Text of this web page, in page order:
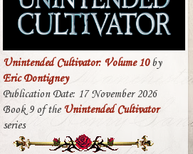
Unintended Cultivator: Volume 10by
Eric Dontigney
Publication Date: 17 November 2026
Book 9 of the Unintended Cultivator
series